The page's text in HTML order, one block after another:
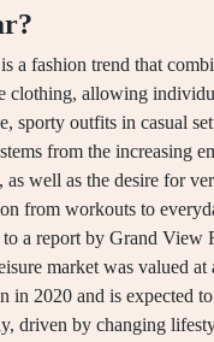
a fashion trend that
clothing, allowing
sporty outfits in casual
from the increasing
as well as the desire for
from workouts to
a report by Grand View
market was valued
in 2020 and is expected
driven by changing